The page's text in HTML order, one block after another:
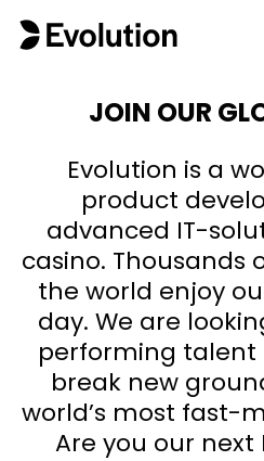
JOIN OUR
Evolution is a
product
advanced IT-
casino. Thousands
the world enjoy
day. We are
performing talent
break new
world’s most fast-
Are you our next